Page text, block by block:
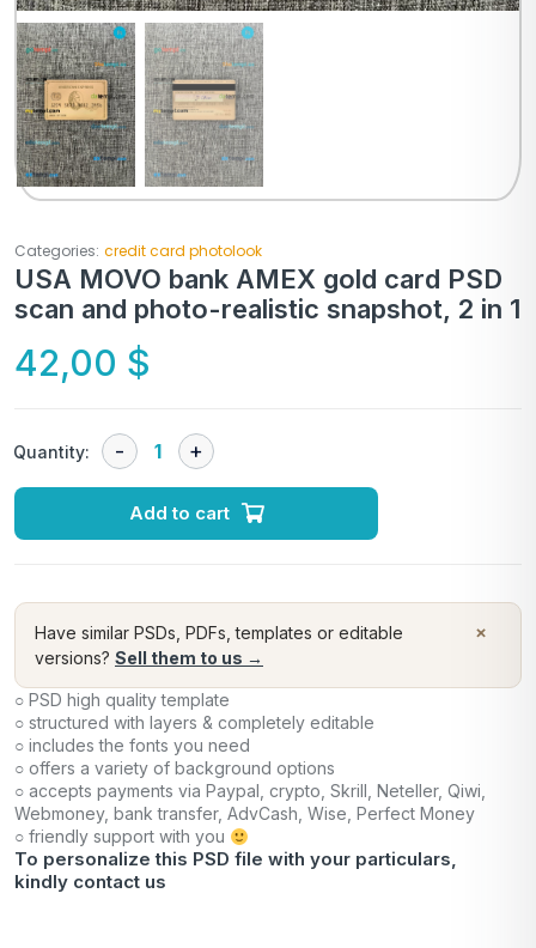
Categories: credit card photolook
USA MOVO bank AMEX gold card PSD
scan and photo-realistic snapshot, 2 in 1
42,00 $
Quantity:
Add to cart
×
Have similar PSDs, PDFs, templates or editable
versions? Sell them to us →
○ PSD high quality template
○ structured with layers & completely editable
○ includes the fonts you need
○ offers a variety of background options
○ accepts payments via Paypal, crypto, Skrill, Neteller, Qiwi,
Webmoney, bank transfer, AdvCash, Wise, Perfect Money
○ friendly support with you
To personalize this PSD file with your particulars,
kindly contact us